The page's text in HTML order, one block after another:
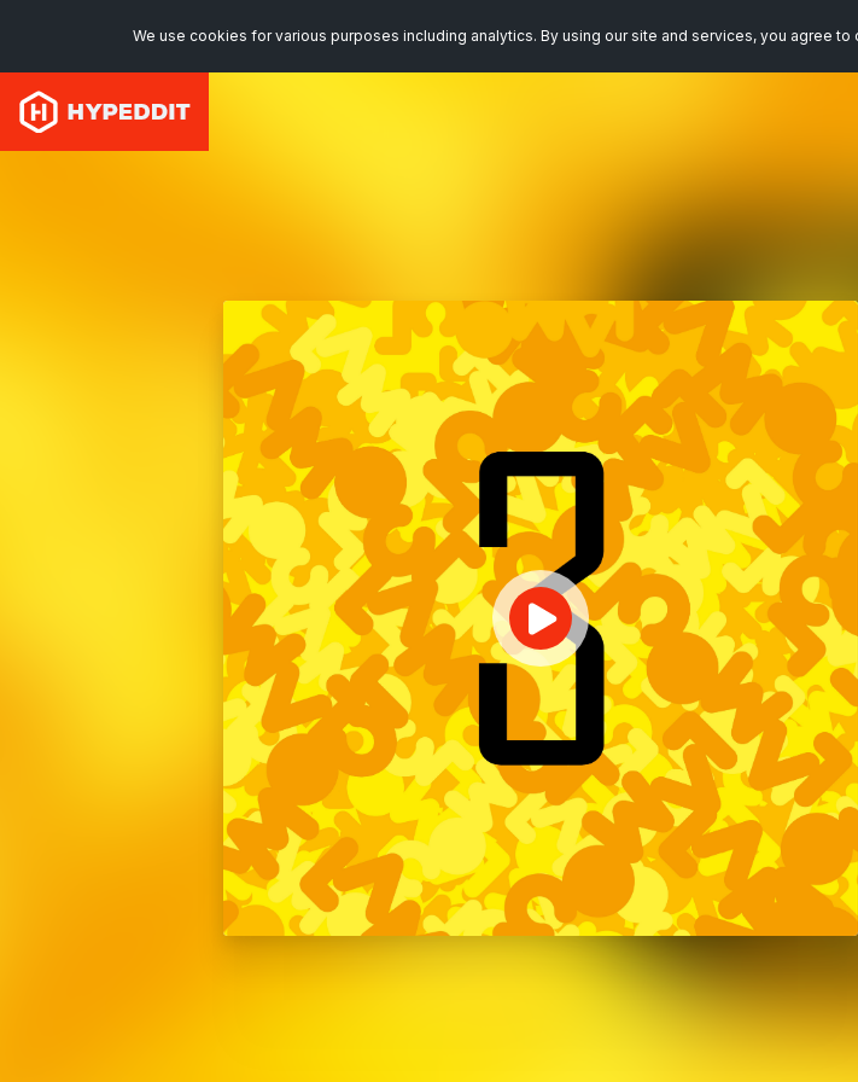
We use cookies for various purposes including analytics. By using our site and services, you agree